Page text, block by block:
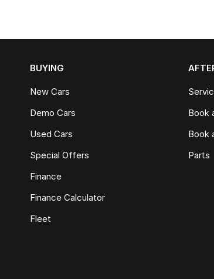
BUYING
New Cars
Demo Cars
Used Cars
Special Offers
Finance
Finance Calculator
Fleet
Book
Book
Parts